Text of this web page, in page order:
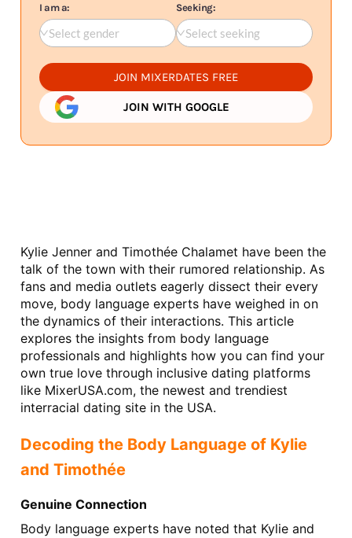
I am a:
Select gender
Seeking:
Select seeking
JOIN MIXERDATES FREE
JOIN WITH GOOGLE
Kylie Jenner and Timothée Chalamet have been the
talk of the town with their rumored relationship. As
fans and media outlets eagerly dissect their every
move, body language experts have weighed in on
the dynamics of their interactions. This article
explores the insights from body language
professionals and highlights how you can find your
own true love through inclusive dating platforms
like MixerUSA.com, the newest and trendiest
interracial dating site in the USA.
Decoding the Body Language of Kylie
and Timothée
Genuine Connection
Body language experts have noted that Kylie and